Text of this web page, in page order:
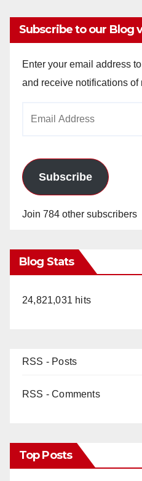
Subscribe to our Blog
Enter your email address
and receive notifications of
Subscribe
Join 784 other subscribers
Blog Stats
24,821,031 hits
RSS - Posts
RSS - Comments
Top Posts